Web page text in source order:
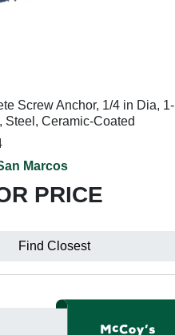
Screw Anchor, 1/4 in Dia, 1-
Steel, Ceramic-Coated
Marcos
PRICE
Find Closest